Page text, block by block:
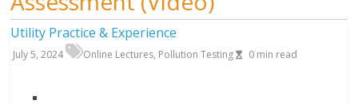
Utility Practice & Experience
July 5, 2024 Online Lectures, Pollution Testing 0 min read